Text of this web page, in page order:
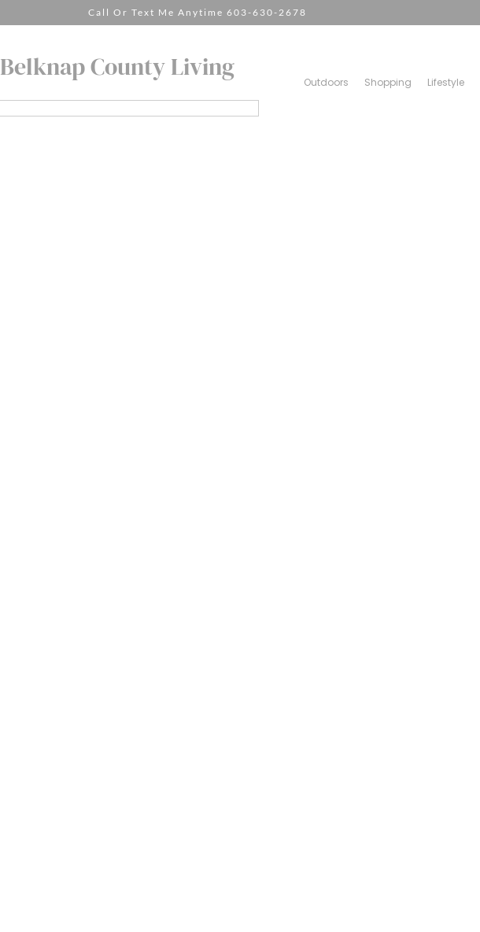
Call Or Text Me Anytime 603-630-2678
Belknap County Living Outdoors Shopping Lifestyle